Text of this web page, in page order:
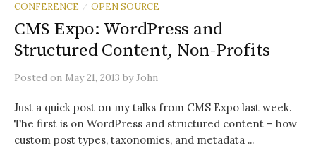
CONFERENCE / OPEN SOURCE
CMS Expo: WordPress and
Structured Content, Non-Profits
Posted on May 21, 2013 byJohn
Just a quick post on my talks from CMS Expo last week.
The first is on WordPress and structured content – how
custom post types, taxonomies, and metadata ...